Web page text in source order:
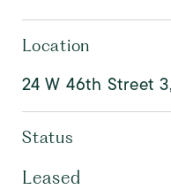
Location
24 W 46th Street
Status
Leased